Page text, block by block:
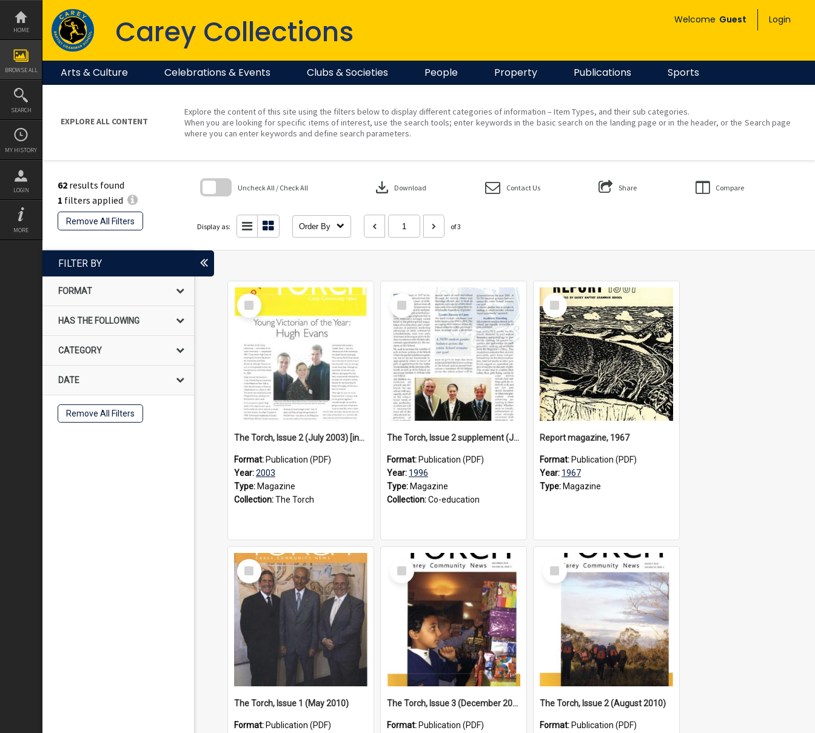
Skip
content
HOME
BROWSE ALL
SEARCH
MY HISTORY
LOGIN
MORE
Carey Collections Welcome Guest Login
Arts & Culture Celebrations & Events Clubs & Societies People Property Publications Sports
EXPLORE ALL CONTENT
Explore the content of this site using the filters below to display different categories of information – Item Types, and their sub categories.
When you are looking for specific items of interest, use the search tools; enter keywords in the basic search on the landing page or in the header, or the Search page
where you can enter keywords and define search parameters.
62 results found
1 filters applied
Remove All Filters
Uncheck All / Check All download Download Contact Us Share Compare
Display as: Order By of 3
FILTER BY
FORMAT
HAS THE FOLLOWING
CATEGORY
DATE
Remove All Filters
Select
Item
The Torch, Issue 2 (July 2003) [insert]
Format: Publication (PDF)
Year:2003
Type: Magazine
Collection:The Torch
Select
Item
The Torch, Issue 2 supplement (July 1996)
Format: Publication (PDF)
Year: 1996
Type: Magazine
Collection:Co-education
Select
Item
Report magazine, 1967
Format: Publication (PDF)
Year: 1967
Type: Magazine
Select
Item
The Torch, Issue 1 (May 2010)
Format: Publication (PDF)
Select
Item
The Torch, Issue 3 (December 2010)
Format: Publication (PDF)
Select
Item
The Torch, Issue 2 (August 2010)
Format: Publication (PDF)